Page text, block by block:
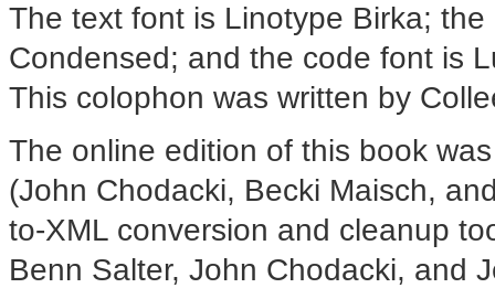
The text font is Linotype Birka;
Condensed; and the code font is
This colophon was written by
The online edition of this book
(John Chodacki, Becki Maisch,
to-XML conversion and cleanup
Benn Salter, John Chodacki, and